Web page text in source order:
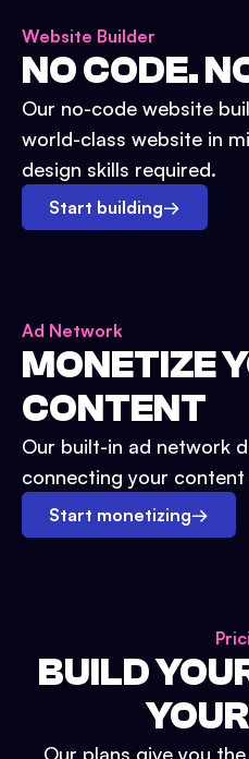
Website Builder
NO CODE.
Our no-code website
world-class website in
design skills required.
Start building→
Ad Network
MONETIZE
CONTENT
Our built-in ad network
connecting your
Start monetizing→
BUILD
Our plans give you